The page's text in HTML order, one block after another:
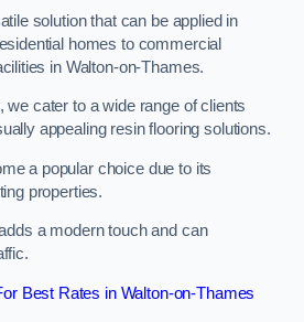
solution that can be applied in
homes to commercial
in Walton-on-Thames.
we cater to a wide range of clients
appealing resin flooring solutions.
a popular choice due to its
properties.
a modern touch and can
Best Rates in Walton-on-Thames